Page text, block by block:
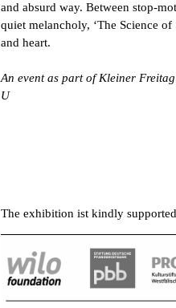
and absurd way. Between stop-
quiet melancholy, ‘The Science
and heart.
An event as part of Kleiner
U
The exhibition ist kindly